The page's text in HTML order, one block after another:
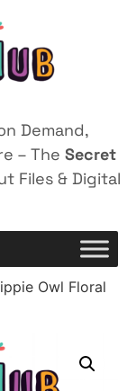
Demand,
– The Secret
Files & Digital
Owl Floral